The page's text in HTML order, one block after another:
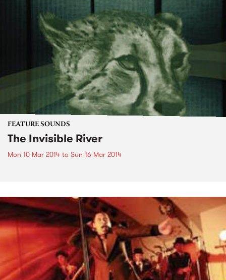
FEATURE SOUNDS
The Invisible River
Mon 10 Mar 2014 to Sun 16 Mar 2014